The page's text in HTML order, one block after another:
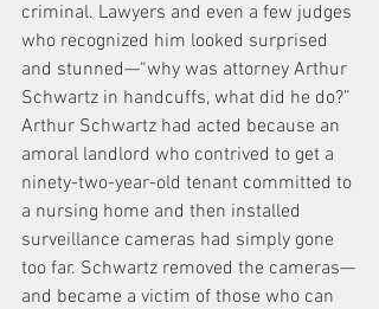
criminal. Lawyers and even a few judges
who recognized him looked surprised
and stunned—“why was attorney Arthur
Schwartz in handcuffs, what did he do?”
Arthur Schwartz had acted because an
amoral landlord who contrived to get a
ninety-two-year-old tenant committed to
a nursing home and then installed
surveillance cameras had simply gone
too far. Schwartz removed the cameras—
and became a victim of those who can